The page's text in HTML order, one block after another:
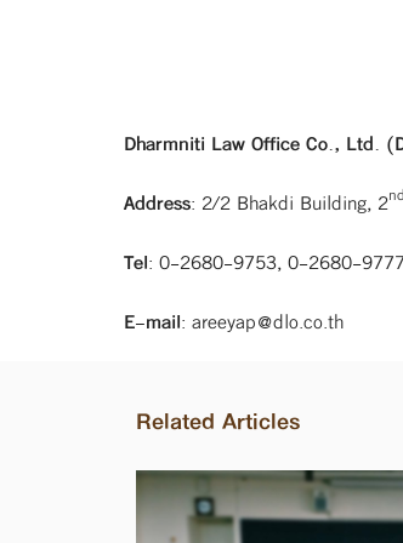
Dharmniti Law Office Co., Ltd.
Address: 2/2 Bhakdi Building, 2nd
Tel: 0-2680-9753, 0-2680-9777
E-mail: areeyap@dlo.co.th
Related Articles